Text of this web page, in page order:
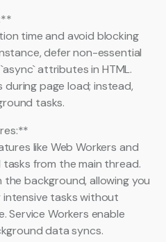
time and avoid blocking
defer non-essential
attributes in HTML.
page load; instead,
tasks.
like Web Workers and
from the main thread.
background, allowing you
tasks without
Service Workers enable
data syncs.